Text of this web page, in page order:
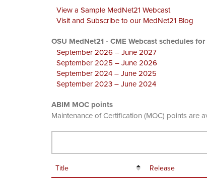
View a Sample MedNet21 Webcast
Visit and Subscribe to our MedNet21 Blog
OSU MedNet21 - CME Webcast schedules
September 2026 – June 2027
September 2025 – June 2026
September 2024 – June 2025
September 2023 – June 2024
ABIM MOC points
Maintenance of Certification (MOC) points are
Title Release